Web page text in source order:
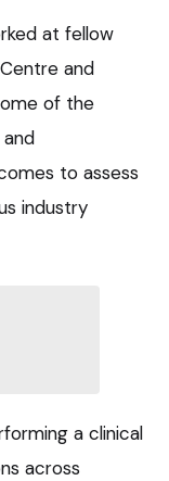
at fellow
and
of the
to assess
industry
a clinical
across